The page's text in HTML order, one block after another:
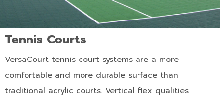
Tennis Courts
VersaCourt tennis court systems are a more
comfortable and more durable surface than
traditional acrylic courts. Vertical flex qualities